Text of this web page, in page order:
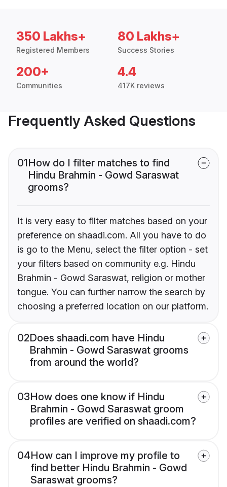
350 Lakhs+
Registered Members
80 Lakhs+
Success Stories
200+
Communities
4.4
417K reviews
Frequently Asked Questions
01How do I filter matches to find
Hindu Brahmin - Gowd Saraswat
grooms?
It is very easy to filter matches based on your
preference on shaadi.com. All you have to do
is go to the Menu, select the filter option - set
your filters based on community e.g. Hindu
Brahmin - Gowd Saraswat, religion or mother
tongue. You can further narrow the search by
choosing a preferred location on our platform.
02Does shaadi.com have Hindu
Brahmin - Gowd Saraswat grooms
from around the world?
03How does one know if Hindu
Brahmin - Gowd Saraswat groom
profiles are verified on shaadi.com?
04How can I improve my profile to
find better Hindu Brahmin - Gowd
Saraswat grooms?